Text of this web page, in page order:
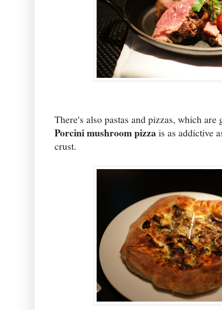
There's also pastas and pizzas, which
Porcini mushroom pizzais as addictive
crust.